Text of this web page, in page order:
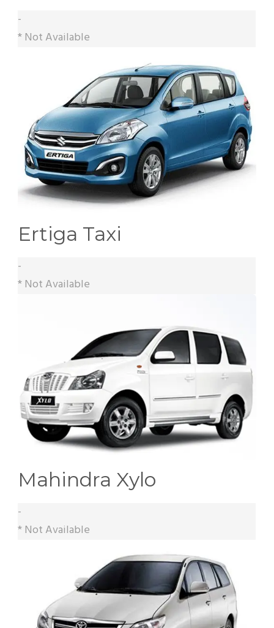
-
* Not Available
Ertiga Taxi
-
* Not Available
Mahindra Xylo
-
* Not Available